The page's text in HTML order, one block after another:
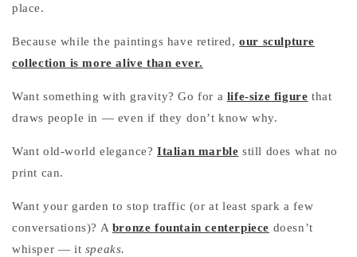
place.
Because while the paintings have retired,our sculpture
collection is more alive than ever.
Want something with gravity? Go for a life-size figure that
draws people in — even if they don’t know why.
Want old-world elegance? Italian marble still does what no
print can.
Want your garden to stop traffic (or at least spark a few
conversations)? A bronze fountain centerpiece doesn’t
whisper — it speaks.